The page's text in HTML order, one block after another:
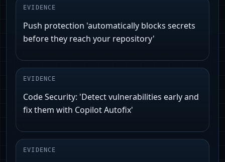
EVIDENCE
Push protection 'automatically blocks secrets
before they reach your repository'
EVIDENCE
Code Security: 'Detect vulnerabilities early and
fix them with Copilot Autofix'
EVIDENCE